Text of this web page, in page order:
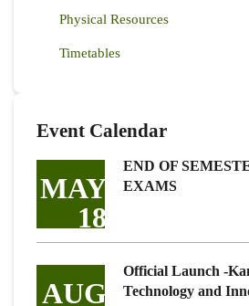
Physical Resources
Timetables
Event Calendar
MAY
18
END OF
EXAMS
AUG
Official Launch -
Technology and